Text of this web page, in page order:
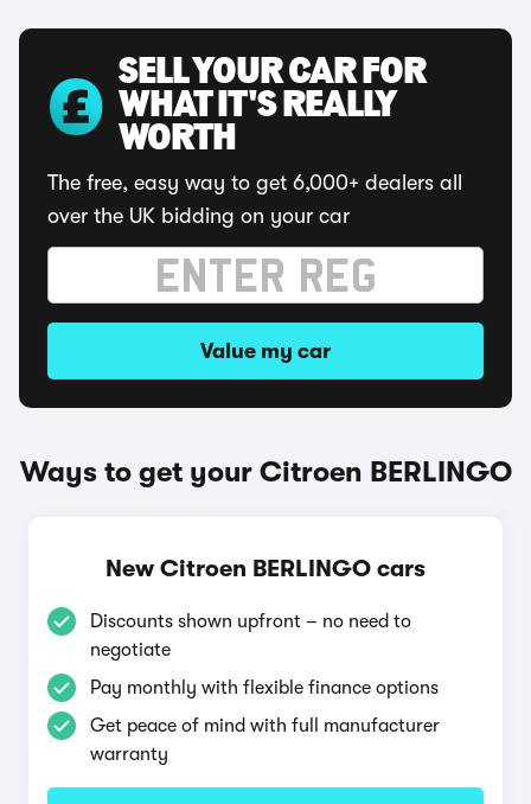
SELL YOUR CAR FOR
WHAT IT'S REALLY
WORTH
The free, easy way to get 6,000+ dealers all
over the UK bidding on your car
Value my car
Ways to get your Citroen BERLINGO
New Citroen BERLINGO cars
Discounts shown upfront – no need to
negotiate
Pay monthly with flexible finance options
Get peace of mind with full manufacturer
warranty